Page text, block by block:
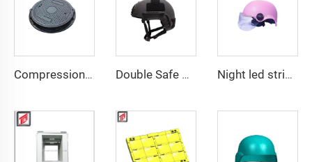
Compression Mould Maker BMC Manhole Cover mold making Double Safe Custom Wholesale High Strength PE Aramid Personal Protective Helmet High Cut Safety Tactical FAST Helmet mould Night led stripe safety motorcycle helmet mould